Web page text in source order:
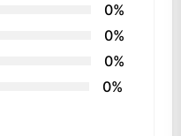
0%
0%
0%
0%